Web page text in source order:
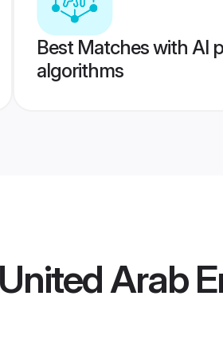
Best Matches with AI
algorithms
Arab